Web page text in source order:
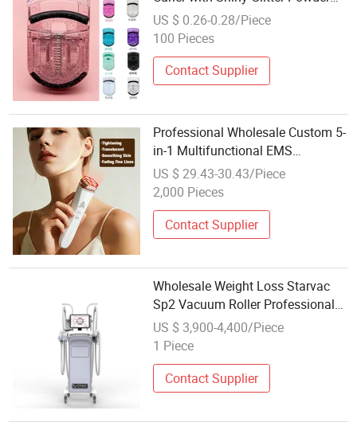
Box Beauty Gift for Eye Makeup
US $ 0.26-0.28/Piece
100 Pieces
Contact Supplier
Professional Wholesale Custom 5-
in-1 Multifunctional EMS
Microcurent RF Red Light Therapy
Face Lifting Tightening Skin
Home
US $ 29.43-30.43/Piece
2,000 Pieces
Contact Supplier
Wholesale Weight Loss Starvac
Sp2 Vacuum Roller Professional
Cellulite Treatment Beauty
Vacuum Drying Machine
US $ 3,900-4,400/Piece
1 Piece
Contact Supplier